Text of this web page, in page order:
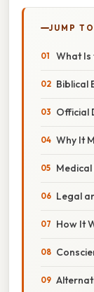
JUMP TO
What Is
Biblical
Official
Why It
Legal
How It